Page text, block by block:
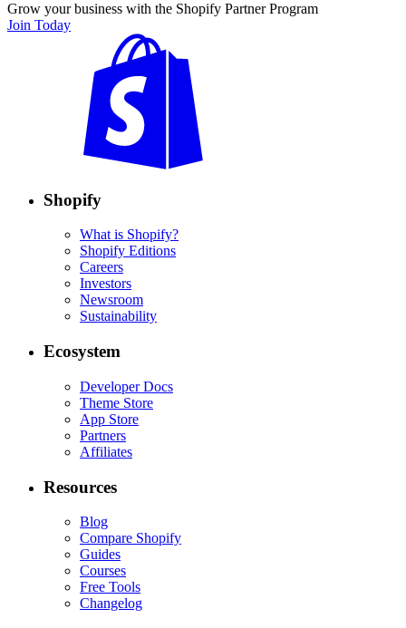
Grow your business with the Shopify Partner Program
Join Today
Shopify
What is Shopify?
Shopify Editions
Careers
Investors
Newsroom
Sustainability
Ecosystem
Developer Docs
Theme Store
App Store
Partners
Affiliates
Resources
Blog
Compare Shopify
Guides
Courses
Free Tools
Changelog